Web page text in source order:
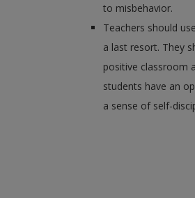
to misbehavior.
Teachers should
a last resort. They
positive classroom
students have an
a sense of self-